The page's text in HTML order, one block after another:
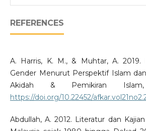
REFERENCES
A. Harris, K. M., & Muhtar, A. 2019.
Gender Menurut Perspektif Islam
Akidah & Pemikiran
https://doi.org/10.22452/
Abdullah, A. 2012. Literatur dan